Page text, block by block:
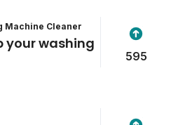
Machine Cleaner
your washing
595